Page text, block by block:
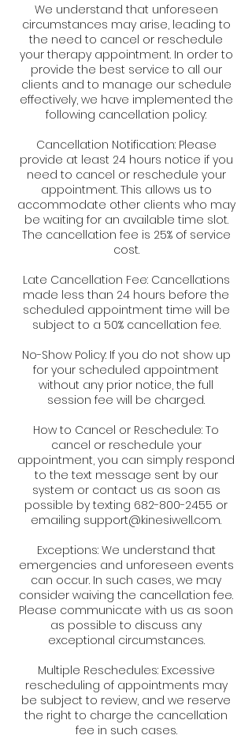
We understand that unforeseen
circumstances may arise, leading to
the need to cancel or reschedule
your therapy appointment. In order to
provide the best service to all our
clients and to manage our schedule
effectively, we have implemented the
following cancellation policy:
Cancellation Notification: Please
provide at least 24 hours notice if you
need to cancel or reschedule your
appointment. This allows us to
accommodate other clients who may
be waiting for an available time slot.
The cancellation fee is 25% of service
cost.
Late Cancellation Fee: Cancellations
made less than 24 hours before the
scheduled appointment time will be
subject to a 50% cancellation fee.
No-Show Policy: If you do not show up
for your scheduled appointment
without any prior notice, the full
session fee will be charged.
How to Cancel or Reschedule: To
cancel or reschedule your
appointment, you can simply respond
to the text message sent by our
system or contact us as soon as
possible by texting 682-800-2455 or
emailing support@kinesiwell.com.
Exceptions: We understand that
emergencies and unforeseen events
can occur. In such cases, we may
consider waiving the cancellation fee.
Please communicate with us as soon
as possible to discuss any
exceptional circumstances.
Multiple Reschedules: Excessive
rescheduling of appointments may
be subject to review, and we reserve
the right to charge the cancellation
fee in such cases.